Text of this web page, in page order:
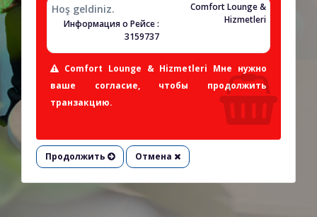
Hoş geldiniz.
Comfort Lounge &
Hizmetleri
Информация о Рейсе :
3159737
Comfort Lounge & Hizmetleri Мне нужно
ваше согласие, чтобы продолжить
транзакцию.
Продолжить Отмена